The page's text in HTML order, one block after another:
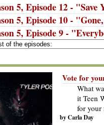
5, Episode 12 - "Save
5, Episode 10 -
5, Episode 9 -
Vote for
What
it Teen
for your
by Carla Day